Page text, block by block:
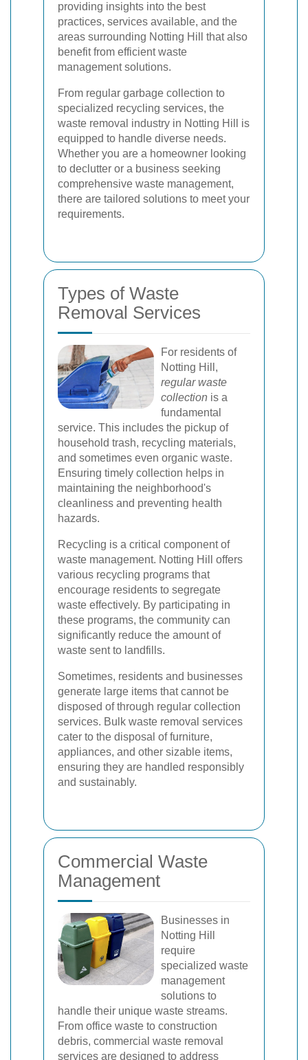
providing insights into the best
practices, services available, and the
areas surrounding Notting Hill that also
benefit from efficient waste
management solutions.
From regular garbage collection to
specialized recycling services, the
waste removal industry in Notting Hill is
equipped to handle diverse needs.
Whether you are a homeowner looking
to declutter or a business seeking
comprehensive waste management,
there are tailored solutions to meet your
requirements.
Types of Waste
Removal Services
For residents of
Notting Hill,
regular waste
collection is a
fundamental
service. This includes the pickup of
household trash, recycling materials,
and sometimes even organic waste.
Ensuring timely collection helps in
maintaining the neighborhood's
cleanliness and preventing health
hazards.
Recycling is a critical component of
waste management. Notting Hill offers
various recycling programs that
encourage residents to segregate
waste effectively. By participating in
these programs, the community can
significantly reduce the amount of
waste sent to landfills.
Sometimes, residents and businesses
generate large items that cannot be
disposed of through regular collection
services. Bulk waste removal services
cater to the disposal of furniture,
appliances, and other sizable items,
ensuring they are handled responsibly
and sustainably.
Commercial Waste
Management
Businesses in
Notting Hill
require
specialized waste
management
solutions to
handle their unique waste streams.
From office waste to construction
debris, commercial waste removal
services are designed to address